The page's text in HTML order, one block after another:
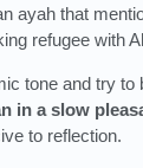
ayah that
refugee with
tone and try
in a slow
to reflection.